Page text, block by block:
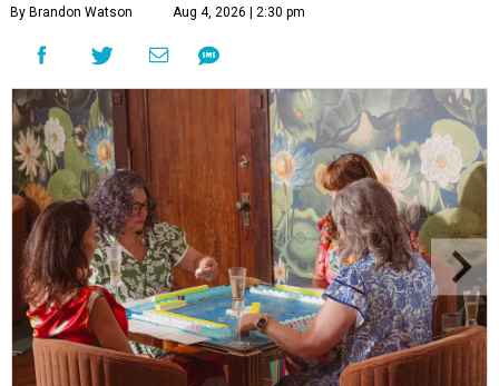
By Brandon Watson Aug 4, 2026 | 2:30 pm